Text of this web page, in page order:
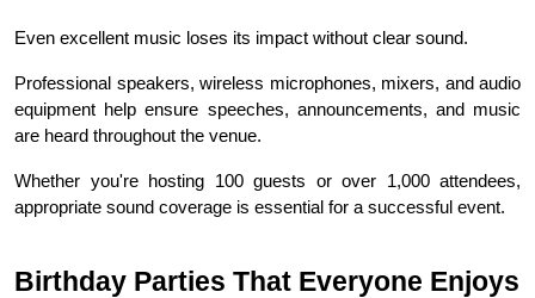
Even excellent music loses its impact without clear sound.
Professional speakers, wireless microphones, mixers, and audio
equipment help ensure speeches, announcements, and music
are heard throughout the venue.
Whether you're hosting 100 guests or over 1,000 attendees,
appropriate sound coverage is essential for a successful event.
Birthday Parties That Everyone Enjoys